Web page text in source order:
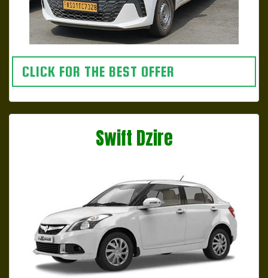
CLICK FOR THE BEST OFFER
Swift Dzire